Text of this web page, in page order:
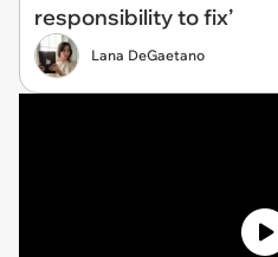
responsibility to fix’
Lana DeGaetano